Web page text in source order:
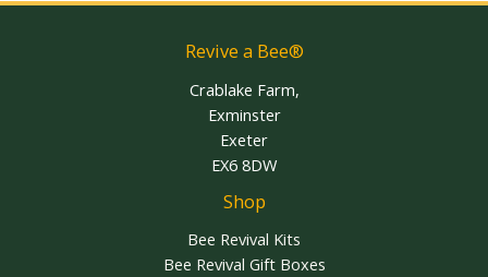
Revive a Bee®
Crablake Farm,
Exminster
Exeter
EX6 8DW
Shop
Bee Revival Kits
Bee Revival Gift Boxes